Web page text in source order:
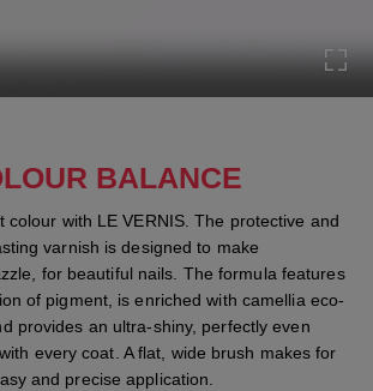
video
BALANCE
colour with LE VERNIS. The protective and
varnish is designed to make
for beautiful nails. The formula features
of pigment, is enriched with camellia eco-
provides an ultra-shiny, perfectly even
every coat. A flat, wide brush makes for
and precise application.